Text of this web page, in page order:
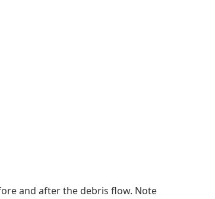
and after the debris flow. Note